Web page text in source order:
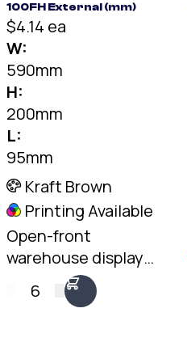
100FH External (mm)
$4.14 ea
W:
590mm
H:
200mm
L:
95mm
Kraft Brown
Printing Available
Open-front
warehouse display
tray. 4mm Kraft C-
Flute, 590 x 95mm
6